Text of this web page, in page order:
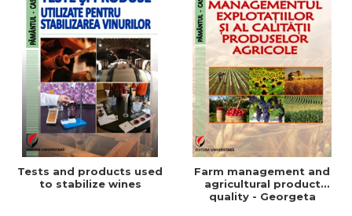
Tests and products used
to stabilize wines
Farm management and
agricultural product
quality - Georgeta